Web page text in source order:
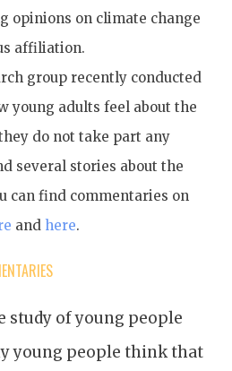
opinions on climate change
affiliation.
group recently conducted
young adults feel about the
do not take part any
several stories about the
can find commentaries on
andhere.
study of young people
young people think that